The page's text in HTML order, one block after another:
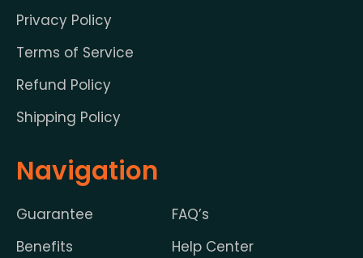
Privacy Policy
Terms of Service
Refund Policy
Shipping Policy
Navigation
Guarantee
Benefits
FAQ’s
Help Center